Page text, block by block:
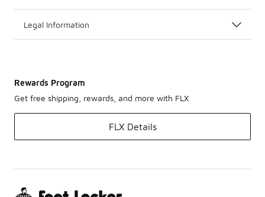
Legal Information
Rewards Program
Get free shipping, rewards, and more with FLX
FLX Details